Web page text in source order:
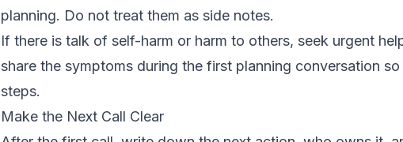
planning. Do not treat them as side notes.
If there is talk of self-harm or harm to others, seek urgent
share the symptoms during the first planning conversation
steps.
Make the Next Call Clear